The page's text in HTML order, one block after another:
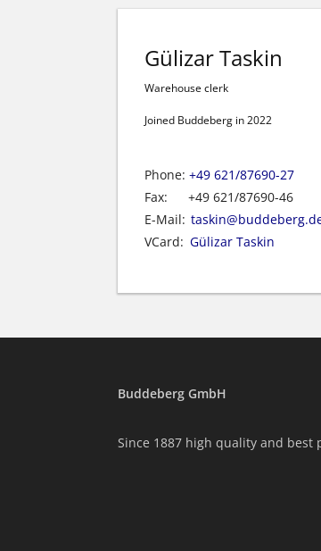
Gülizar Taskin
Warehouse clerk
Joined Buddeberg in 2022
Phone: +49 621/87690-27
Fax:
+49 621/87690-46
E-Mail:
VCard: Gülizar Taskin
Buddeberg GmbH
Since 1887 high quality and best